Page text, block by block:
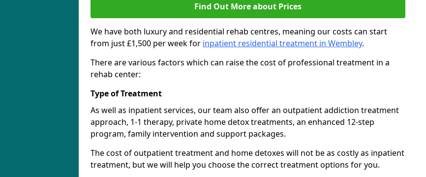
Find Out More about Prices
We have both luxury and residential rehab centres, meaning our costs can start
from just £1,500 per week for inpatient residential treatment in Wembley.
There are various factors which can raise the cost of professional treatment in a
rehab center:
Type of Treatment
As well as inpatient services, our team also offer an outpatient addiction treatment
approach, 1-1 therapy, private home detox treatments, an enhanced 12-step
program, family intervention and support packages.
The cost of outpatient treatment and home detoxes will not be as costly as inpatient
treatment, but we will help you choose the correct treatment options for you.